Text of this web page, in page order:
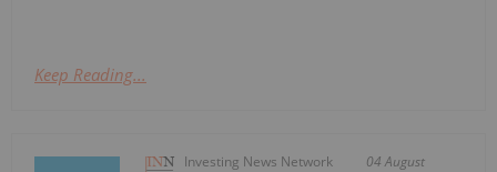
Keep Reading...
Investing News Network 04 August